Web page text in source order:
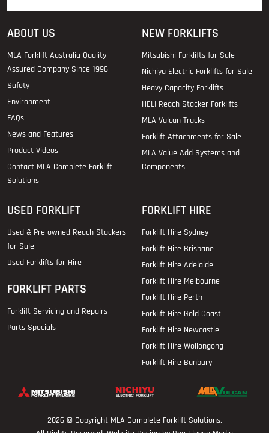
ABOUT US
MLA Forklift Australia Quality
Assured Company Since 1996
Safety
Environment
FAQs
News and Features
Product Videos
Contact MLA Complete Forklift
Solutions
NEW FORKLIFTS
Mitsubishi Forklifts for Sale
Nichiyu Electric Forklifts for Sale
Heavy Capacity Forklifts
HELI Reach Stacker Forklifts
MLA Vulcan Trucks
Forklift Attachments for Sale
MLA Value Add Systems and
Components
USED FORKLIFT
Used & Pre-owned Reach Stackers
for Sale
Used Forklifts for Hire
FORKLIFT PARTS
Forklift Servicing and Repairs
Parts Specials
FORKLIFT HIRE
Forklift Hire Sydney
Forklift Hire Brisbane
Forklift Hire Adelaide
Forklift Hire Melbourne
Forklift Hire Perth
Forklift Hire Gold Coast
Forklift Hire Newcastle
Forklift Hire Wollongong
Forklift Hire Bunbury
2026 © Copyright MLA Complete Forklift Solutions.